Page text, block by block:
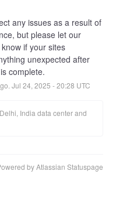
any issues as a result of
but please let our
if your sites
unexpected after
complete.
Jul 24 2025 -20:28 UTC
India data center and
by Atlassian Statuspage